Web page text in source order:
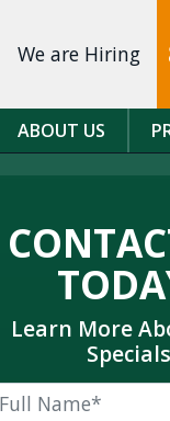
We are Hiring
ABOUT US
Learn More
Specials